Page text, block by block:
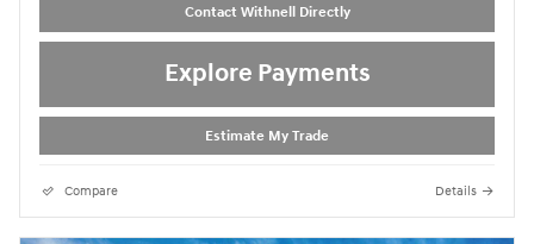
Contact Withnell Directly
Explore Payments
Estimate My Trade
Compare Details